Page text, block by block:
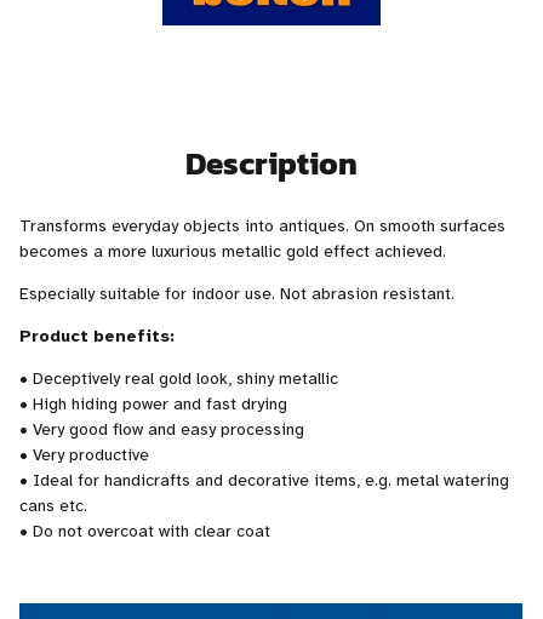
Description
Transforms everyday objects into antiques. On smooth surfaces
becomes a more luxurious metallic gold effect achieved.
Especially suitable for indoor use. Not abrasion resistant.
Product benefits:
• Deceptively real gold look, shiny metallic
• High hiding power and fast drying
• Very good flow and easy processing
• Very productive
• Ideal for handicrafts and decorative items, e.g. metal watering
cans etc.
• Do not overcoat with clear coat